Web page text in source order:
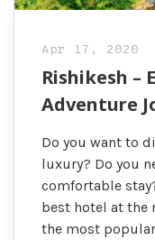
Apr 17, 2020
Rishikesh –
Adventure
Do you want to
luxury? Do you
comfortable
best hotel at the
the most